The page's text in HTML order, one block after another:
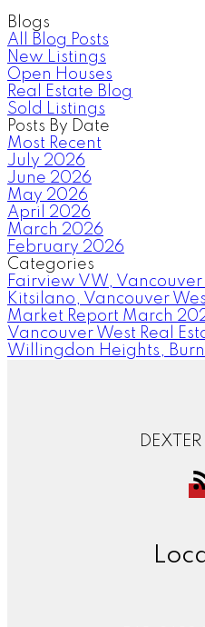
Blogs
All Blog Posts
New Listings
Open Houses
Real Estate Blog
Sold Listings
Posts By Date
Most Recent
July 2026
June 2026
May 2026
April 2026
March 2026
February 2026
Categories
Fairview VW, Vancouver
Kitsilano, Vancouver
Market Report March
Vancouver West Real
Willingdon Heights,